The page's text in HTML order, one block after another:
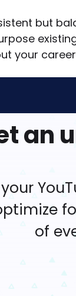
but
your
an
of